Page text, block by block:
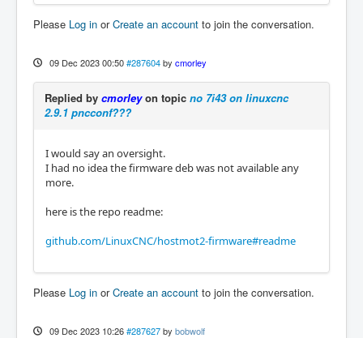
Please Log in orCreate an account to join the conversation.
09 Dec 2023 00:50 #287604 by cmorley
Replied by cmorleyon topic no 7i43 on linuxcnc
2.9.1 pncconf???
I would say an oversight.
I had no idea the firmware deb was not available any
more.
here is the repo readme:
github.com/LinuxCNC/hostmot2-firmware#readme
Please Log in orCreate an account to join the conversation.
09 Dec 2023 10:26 #287627 by bobwolf